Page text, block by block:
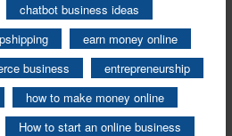
chatbot business ideas
earn money online
business
entrepreneurship
how to make money online
How to start an online business